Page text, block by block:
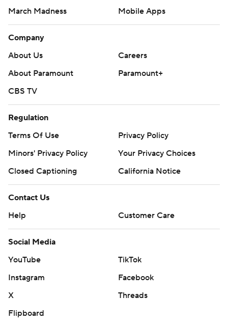
March Madness
Mobile Apps
Company
About Us
Careers
About Paramount
Paramount+
CBS TV
Regulation
Terms Of Use
Privacy Policy
Minors' Privacy Policy
Your Privacy Choices
Closed Captioning
California Notice
Contact Us
Help
Customer Care
Social Media
YouTube
TikTok
Instagram
Facebook
X
Threads
Flipboard